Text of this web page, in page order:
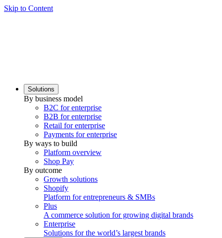
Skip to Content
Solutions
By business model
B2C for enterprise
B2B for enterprise
Retail for enterprise
Payments for enterprise
By ways to build
Platform overview
Shop Pay
By outcome
Growth solutions
Shopify
Platform for entrepreneurs & SMBs
Plus
A commerce solution for growing digital brands
Enterprise
Solutions for the world’s largest brands